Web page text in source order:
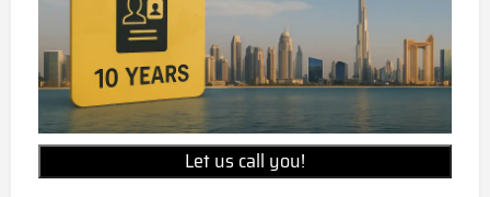
Let us call you!